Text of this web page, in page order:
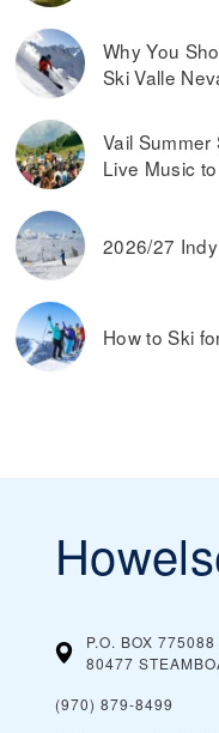
Why You
Ski Valle
Vail Summer
Live Music
2026/27
How to Ski
P.O. BOX 775088
80477
(970) 879-8499